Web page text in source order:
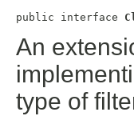
public interface
An
type of